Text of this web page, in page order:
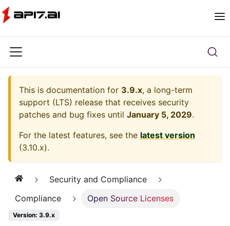
This is documentation for 3.9.x, a long-term
support (LTS) release that receives security
patches and bug fixes until January 5, 2029.
For the latest features, see the latest version
(3.10.x).
Security and Compliance
Compliance
Open Source Licenses
Version: 3.9.x